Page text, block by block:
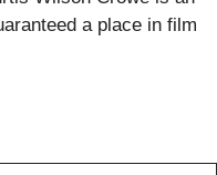
a place in film